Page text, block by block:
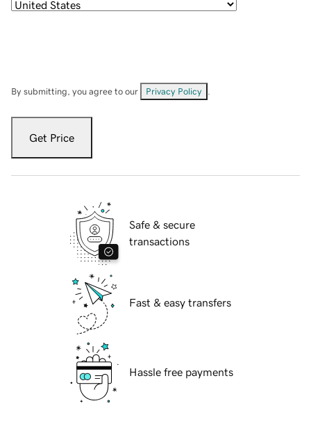
By submitting, you agree to our Privacy Policy
Get Price
Safe & secure
transactions
Fast & easy transfers
Hassle free payments